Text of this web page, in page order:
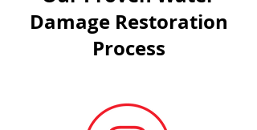
Damage Restoration
Process